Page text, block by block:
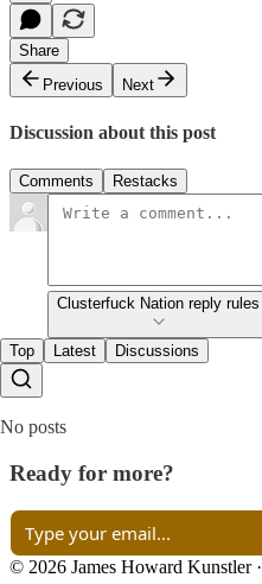
Share
Previous
Next
Discussion about this post
Comments Restacks
Clusterfuck Nation reply rules
Top Latest Discussions
No posts
Ready for more?
© 2026 James Howard Kunstler·